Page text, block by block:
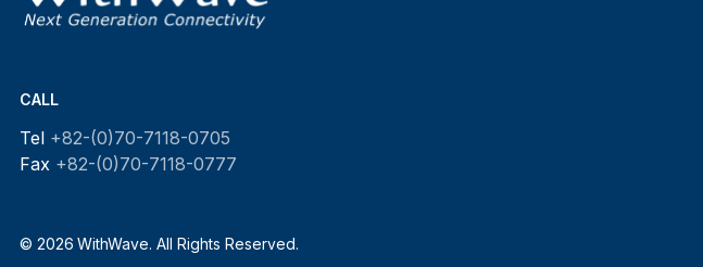
CALL
Tel +82-(0)70-7118-0705
Fax +82-(0)70-7118-0777
© 2026 WithWave. All Rights Reserved.